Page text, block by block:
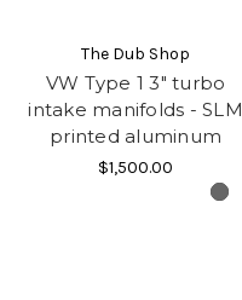
The Dub Shop
VW Type 1 3" turbo
intake manifolds - SLM
printed aluminum
$1,500.00